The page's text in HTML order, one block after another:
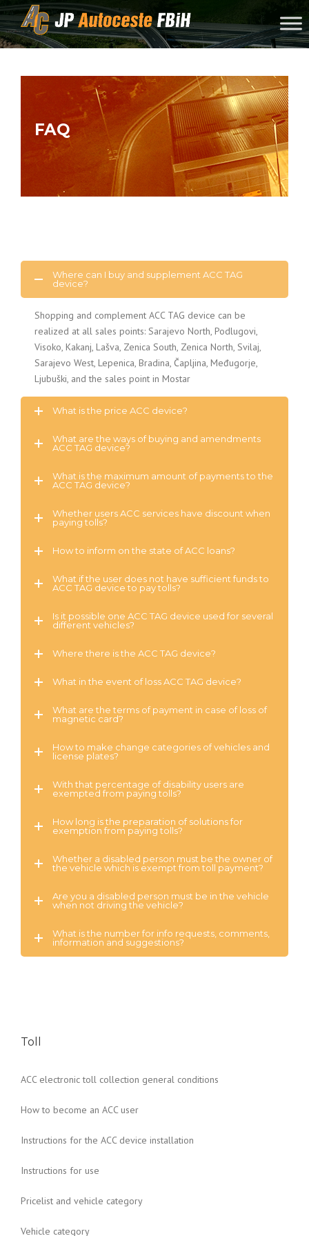
Skip to content
FAQ
Where can I buy and supplement ACC TAG
device?
Shopping and complement ACC TAG device can be
realized at all sales points: Sarajevo North, Podlugovi,
Visoko, Kakanj, Lašva, Zenica South, Zenica North, Svilaj,
Sarajevo West, Lepenica, Bradina, Čapljina, Međugorje,
Ljubuški, and the sales point in Mostar
What is the price ACC device?
What are the ways of buying and amendments
ACC TAG device?
What is the maximum amount of payments to the
ACC TAG device?
Whether users ACC services have discount when
paying tolls?
How to inform on the state of ACC loans?
What if the user does not have sufficient funds to
ACC TAG device to pay tolls?
Is it possible one ACC TAG device used for several
different vehicles?
Where there is the ACC TAG device?
What in the event of loss ACC TAG device?
What are the terms of payment in case of loss of
magnetic card?
How to make change categories of vehicles and
license plates?
With that percentage of disability users are
exempted from paying tolls?
How long is the preparation of solutions for
exemption from paying tolls?
Whether a disabled person must be the owner of
the vehicle which is exempt from toll payment?
Are you a disabled person must be in the vehicle
when not driving the vehicle?
What is the number for info requests, comments,
information and suggestions?
Toll
ACC electronic toll collection general conditions
How to become an ACC user
Instructions for the ACC device installation
Instructions for use
Pricelist and vehicle category
Vehicle category